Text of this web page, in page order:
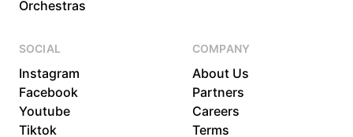
Orchestras
SOCIAL
Instagram
Facebook
Youtube
Tiktok
COMPANY
About Us
Partners
Careers
Terms